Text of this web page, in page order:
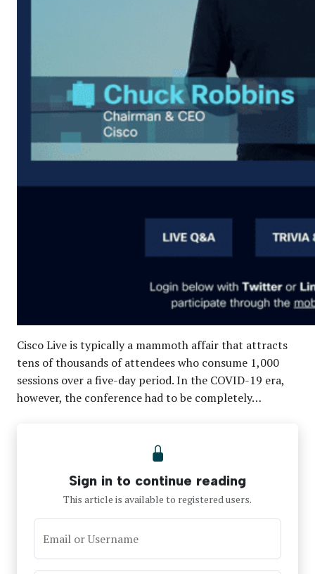
Cisco Live is typically a mammoth affair that attracts
tens of thousands of attendees who consume 1,000
sessions over a five-day period. In the COVID-19 era,
however, the conference had to be completely…
Sign in to continue reading
This article is available to registered users.
Email or Username